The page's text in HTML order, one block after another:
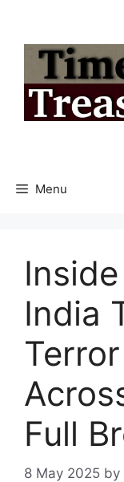
content
Menu
India
Full
8 May 2025 by